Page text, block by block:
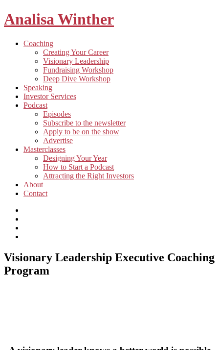
Analisa Winther
Building
food
CoachingToggle
child
menu
Creating Your Career
Visionary Leadership
Fundraising Workshop
Deep Dive Workshop
Speaking
Investor Services
PodcastToggle
child
menu
Episodes
Subscribe to the newsletter
Apply to be on the show
Advertise
MasterclassesToggle
child
menu
Designing Your Year
How to Start a Podcast
Attracting the Right Investors
About
Contact
on
LinkedIn
Toggle
navigation
Visionary Leadership Executive Coaching
Program